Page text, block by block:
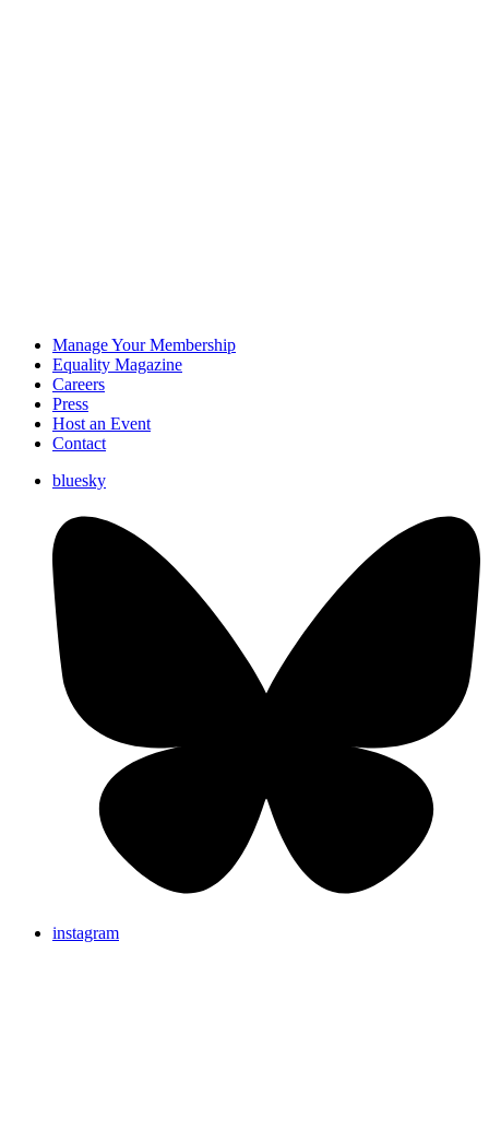
Manage Your Membership
Equality Magazine
Careers
Press
Host an Event
Contact
bluesky
instagram